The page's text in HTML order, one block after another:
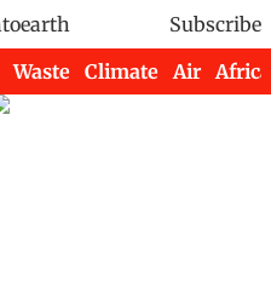
Subscribe
Waste Climate Air Africa